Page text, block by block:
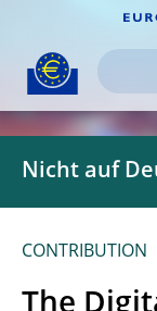
Nicht auf
CONTRIBUTION